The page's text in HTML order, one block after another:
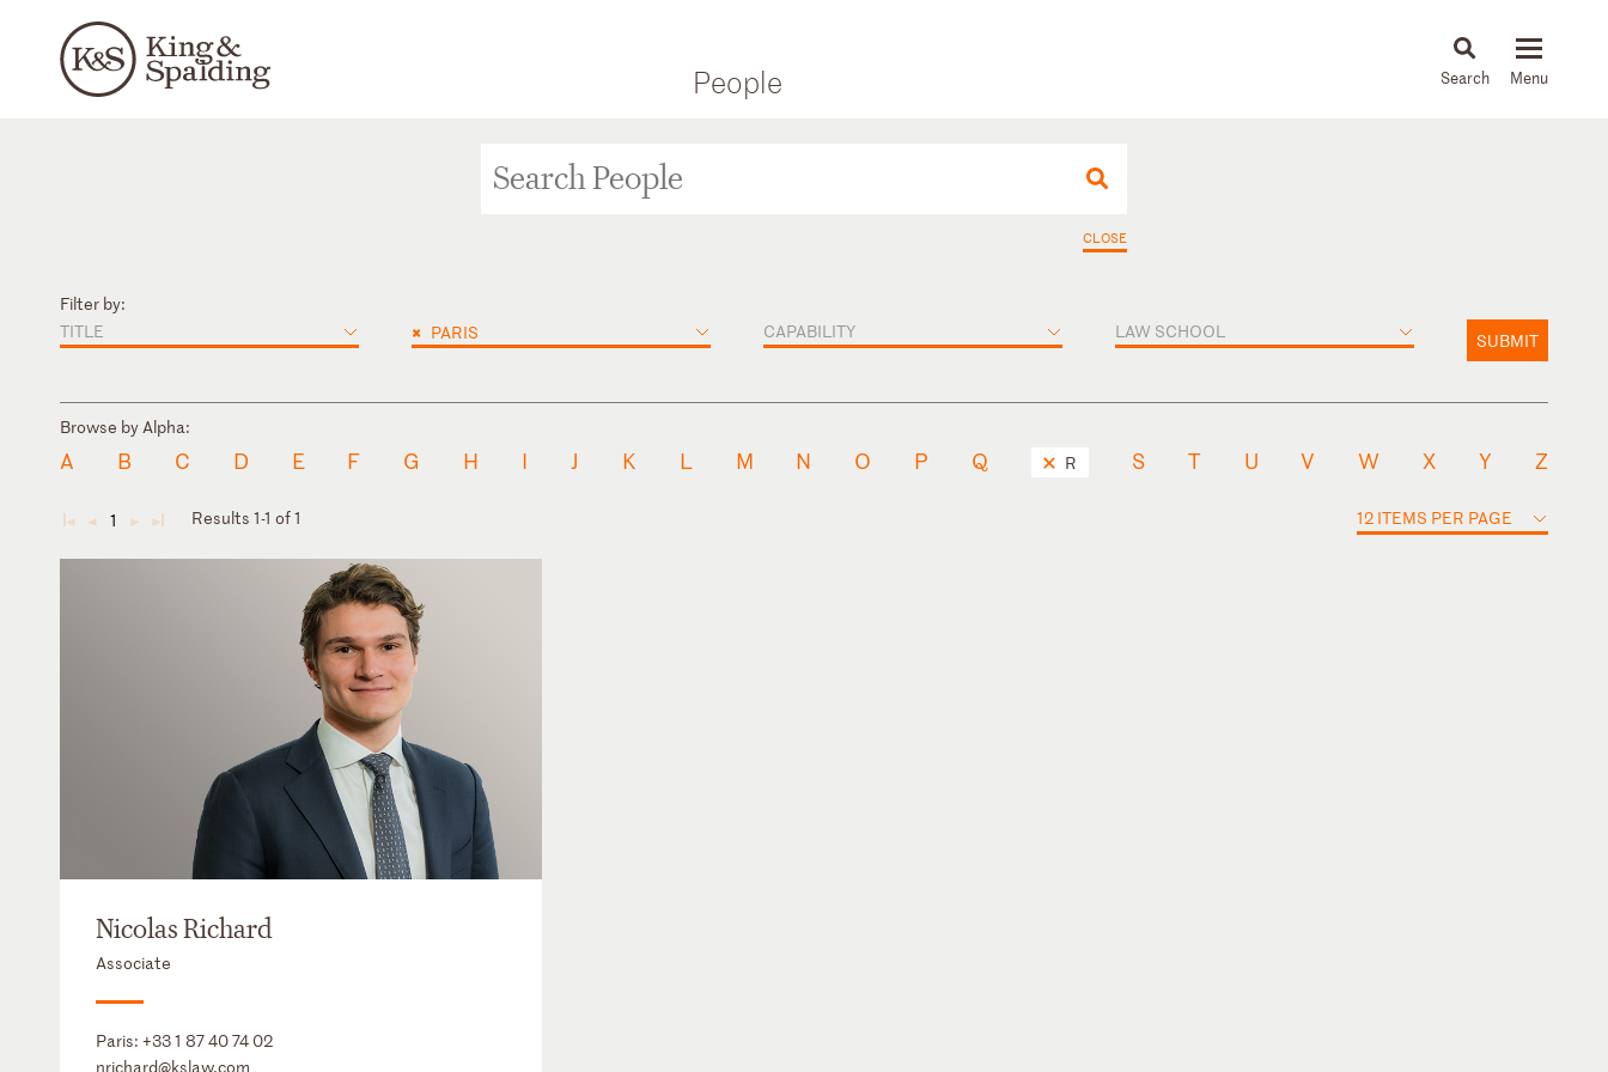
People News & Insights
CLOSE
Filter by:
TITLE
× PARIS CAPABILITY LAW SCHOOL SUBMIT
Browse by Alpha:
A B C D E F G H I J K L M N O P Q R S T U V W X Y Z
◄ ◄ 1 ► ► Results 1-1 of 1 12 ITEMS PER PAGE
Nicolas Richard
Associate
Paris: +33 1 87 40 74 02
nrichard@kslaw.com